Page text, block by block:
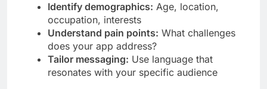
Identify demographics: Age, location,
occupation, interests
Understand pain points: What challenges
does your app address?
Tailor messaging: Use language that
resonates with your specific audience